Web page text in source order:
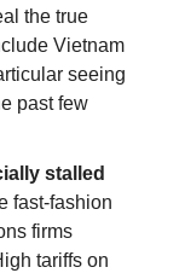
the true
Vietnam
seeing
past few
stalled
fast-fashion
firms
tariffs on